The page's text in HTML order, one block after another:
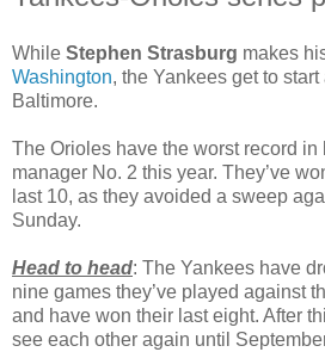
While Stephen Strasburg makes
Washington, the Yankees get to
Baltimore.
The Orioles have the worst record
manager No. 2 this year. They’ve
last 10, as they avoided a sweep
Sunday.
Head to head: The Yankees have
nine games they’ve played against
and have won their last eight. After
see each other again until